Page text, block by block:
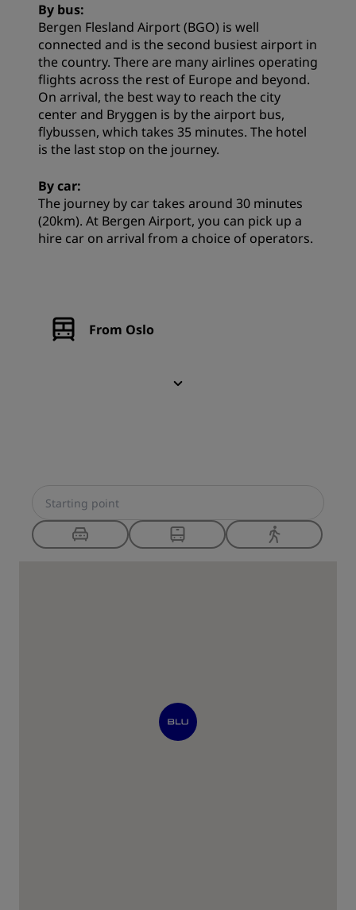
By bus:
Bergen Flesland Airport (BGO) is well
connected and is the second busiest airport in
the country. There are many airlines operating
flights across the rest of Europe and beyond.
On arrival, the best way to reach the city
center and Bryggen is by the airport bus,
flybussen, which takes 35 minutes. The hotel
is the last stop on the journey.
By car:
The journey by car takes around 30 minutes
(20km). At Bergen Airport, you can pick up a
hire car on arrival from a choice of operators.
From Oslo